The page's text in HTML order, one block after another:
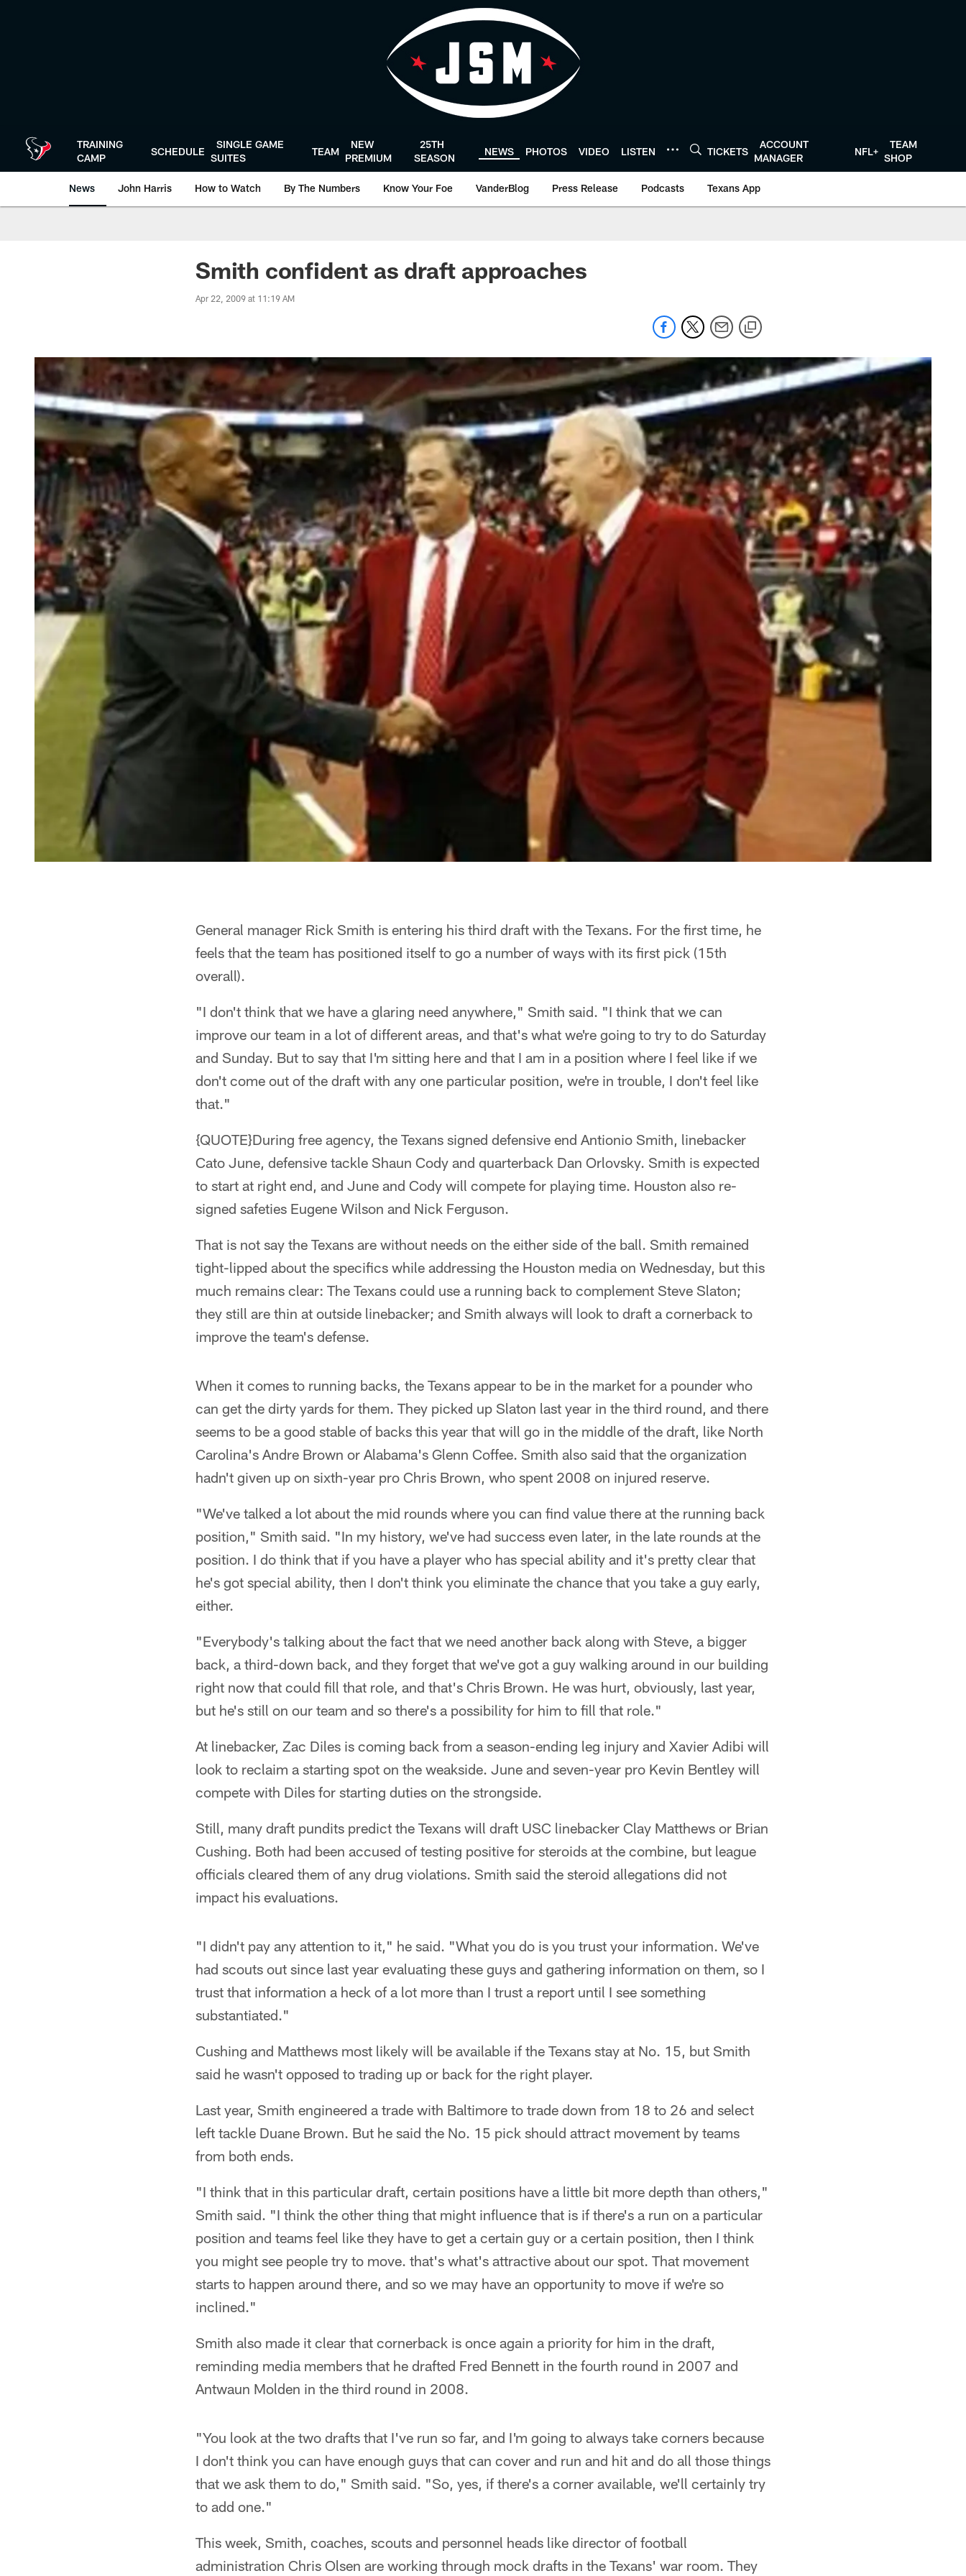
TRAINING
CAMP
SCHEDULE
SINGLE GAME
SUITES
TEAM
NEW
PREMIUM
25TH
SEASON
NEWS PHOTOS VIDEO LISTEN TICKETS
ACCOUNT
MANAGER
NFL+
TEAM
SHOP
News John Harris How to Watch By The Numbers Know Your Foe VanderBlog Press Release Podcasts Texans App
Smith confident as draft approaches
Apr 22, 2009 at 11:19 AM
General manager Rick Smith is entering his third draft with the Texans. For the first time, he
feels that the team has positioned itself to go a number of ways with its first pick (15th
overall).
"I don't think that we have a glaring need anywhere," Smith said. "I think that we can
improve our team in a lot of different areas, and that's what we're going to try to do Saturday
and Sunday. But to say that I'm sitting here and that I am in a position where I feel like if we
don't come out of the draft with any one particular position, we're in trouble, I don't feel like
that."
{QUOTE}During free agency, the Texans signed defensive end Antionio Smith, linebacker
Cato June, defensive tackle Shaun Cody and quarterback Dan Orlovsky. Smith is expected
to start at right end, and June and Cody will compete for playing time. Houston also re-
signed safeties Eugene Wilson and Nick Ferguson.
That is not say the Texans are without needs on the either side of the ball. Smith remained
tight-lipped about the specifics while addressing the Houston media on Wednesday, but this
much remains clear: The Texans could use a running back to complement Steve Slaton;
they still are thin at outside linebacker; and Smith always will look to draft a cornerback to
improve the team's defense.
When it comes to running backs, the Texans appear to be in the market for a pounder who
can get the dirty yards for them. They picked up Slaton last year in the third round, and there
seems to be a good stable of backs this year that will go in the middle of the draft, like North
Carolina's Andre Brown or Alabama's Glenn Coffee. Smith also said that the organization
hadn't given up on sixth-year pro Chris Brown, who spent 2008 on injured reserve.
"We've talked a lot about the mid rounds where you can find value there at the running back
position," Smith said. "In my history, we've had success even later, in the late rounds at the
position. I do think that if you have a player who has special ability and it's pretty clear that
he's got special ability, then I don't think you eliminate the chance that you take a guy early,
either.
"Everybody's talking about the fact that we need another back along with Steve, a bigger
back, a third-down back, and they forget that we've got a guy walking around in our building
right now that could fill that role, and that's Chris Brown. He was hurt, obviously, last year,
but he's still on our team and so there's a possibility for him to fill that role."
At linebacker, Zac Diles is coming back from a season-ending leg injury and Xavier Adibi will
look to reclaim a starting spot on the weakside. June and seven-year pro Kevin Bentley will
compete with Diles for starting duties on the strongside.
Still, many draft pundits predict the Texans will draft USC linebacker Clay Matthews or Brian
Cushing. Both had been accused of testing positive for steroids at the combine, but league
officials cleared them of any drug violations. Smith said the steroid allegations did not
impact his evaluations.
"I didn't pay any attention to it," he said. "What you do is you trust your information. We've
had scouts out since last year evaluating these guys and gathering information on them, so I
trust that information a heck of a lot more than I trust a report until I see something
substantiated."
Cushing and Matthews most likely will be available if the Texans stay at No. 15, but Smith
said he wasn't opposed to trading up or back for the right player.
Last year, Smith engineered a trade with Baltimore to trade down from 18 to 26 and select
left tackle Duane Brown. But he said the No. 15 pick should attract movement by teams
from both ends.
"I think that in this particular draft, certain positions have a little bit more depth than others,"
Smith said. "I think the other thing that might influence that is if there's a run on a particular
position and teams feel like they have to get a certain guy or a certain position, then I think
you might see people try to move. that's what's attractive about our spot. That movement
starts to happen around there, and so we may have an opportunity to move if we're so
inclined."
Smith also made it clear that cornerback is once again a priority for him in the draft,
reminding media members that he drafted Fred Bennett in the fourth round in 2007 and
Antwaun Molden in the third round in 2008.
"You look at the two drafts that I've run so far, and I'm going to always take corners because
I don't think you can have enough guys that can cover and run and hit and do all those things
that we ask them to do," Smith said. "So, yes, if there's a corner available, we'll certainly try
to add one."
This week, Smith, coaches, scouts and personnel heads like director of football
administration Chris Olsen are working through mock drafts in the Texans' war room. They